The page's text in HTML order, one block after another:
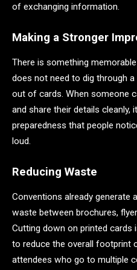
of exchanging information.
Making a Stronger
There is something
does not need to dig through
out of cards. When someone
and share their details cleanly,
preparedness that people
loud.
Reducing Waste
Conventions already generate
waste between brochures,
Cutting down on printed cards
to reduce the overall footprint
attendees who go to multiple